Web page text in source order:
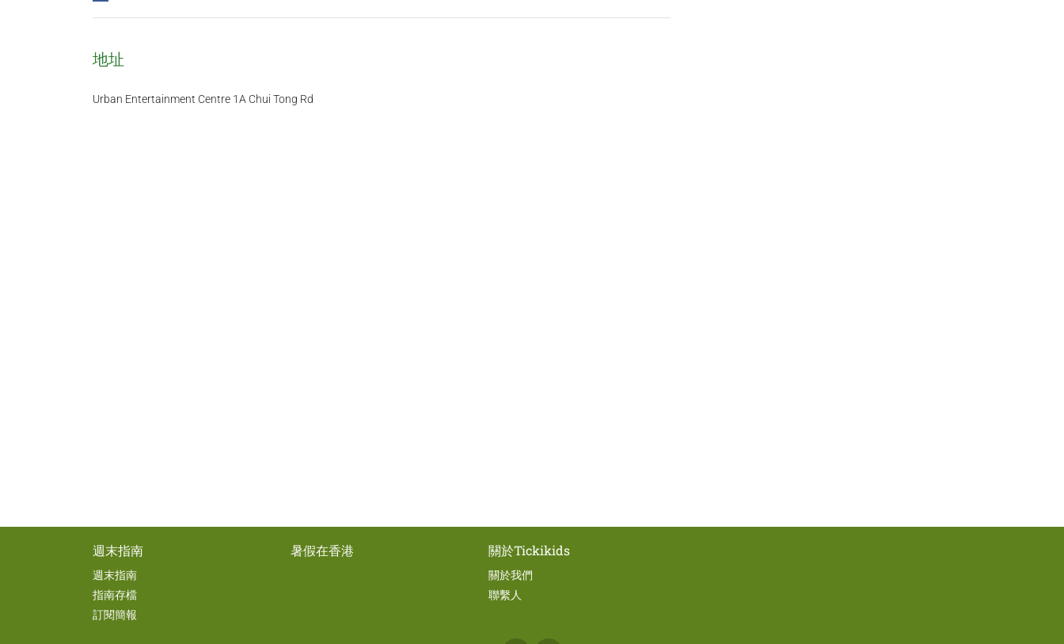
地址
Urban Entertainment Centre 1A Chui Tong Rd
週末指南
週末指南
指南存檔
訂閱簡報
暑假在香港 關於Tickikids
關於我們
聯繫人